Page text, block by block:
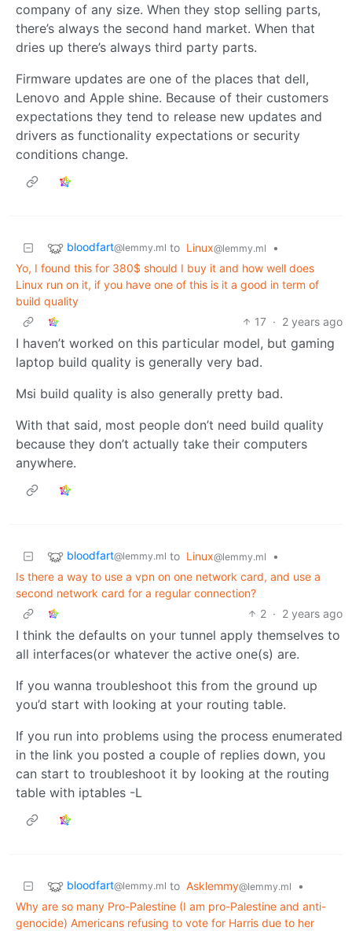
company of any size. When they stop selling parts,
there’s always the second hand market. When that
dries up there’s always third party parts.
Firmware updates are one of the places that dell,
Lenovo and Apple shine. Because of their customers
expectations they tend to release new updates and
drivers as functionality expectations or security
conditions change.
bloodfart@lemmy.ml to Linux@lemmy.ml
•
Yo, I found this for 380$ should I buy it and how well does
Linux run on it, if you have one of this is it a good in term of
build quality
17 · 2 years ago
I haven’t worked on this particular model, but gaming
laptop build quality is generally very bad.
Msi build quality is also generally pretty bad.
With that said, most people don’t need build quality
because they don’t actually take their computers
anywhere.
bloodfart@lemmy.ml to Linux@lemmy.ml
•
Is there a way to use a vpn on one network card, and use a
second network card for a regular connection?
2 · 2 years ago
I think the defaults on your tunnel apply themselves to
all interfaces(or whatever the active one(s) are.
If you wanna troubleshoot this from the ground up
you’d start with looking at your routing table.
If you run into problems using the process enumerated
in the link you posted a couple of replies down, you
can start to troubleshoot it by looking at the routing
table with iptables -L
bloodfart@lemmy.ml to Asklemmy@lemmy.ml
•
Why are so many Pro-Palestine (I am pro-Palestine and anti-
genocide) Americans refusing to vote for Harris due to her